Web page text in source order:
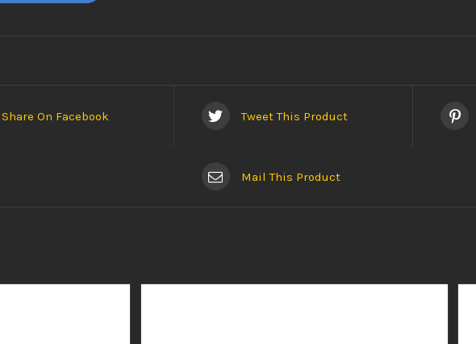
Share On Facebook Tweet This Product
Mail This Product